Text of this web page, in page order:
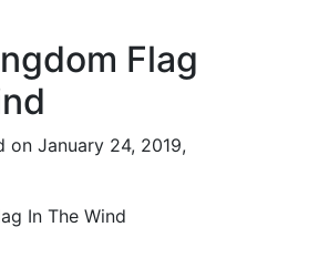
Flag
on January 24, 2019,
In The Wind